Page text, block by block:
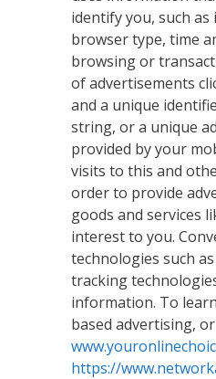
identify you, such
browser type, time
browsing or
of advertisements
and a unique
string, or a unique
provided by your
visits to this and
order to provide
goods and services
interest to you.
technologies such
tracking
information. To
based advertising,
https://